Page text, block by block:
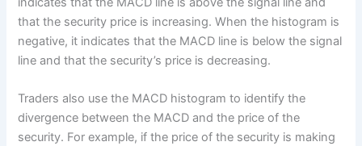
that the security price is increasing. When the histogram is
negative, it indicates that the MACD line is below the signal
line and that the security’s price is decreasing.
Traders also use the MACD histogram to identify the
divergence between the MACD and the price of the
security. For example, if the price of the security is making